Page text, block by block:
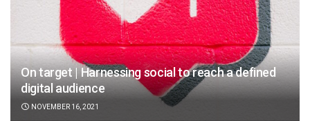
On target | Harnessing social to reach a defined
digital audience
NOVEMBER 16, 2021